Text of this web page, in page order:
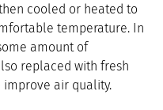
cooled or heated to
temperature. In
amount of
replaced with fresh
improve air quality.